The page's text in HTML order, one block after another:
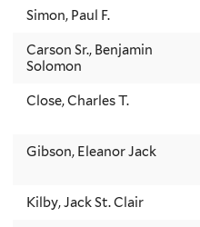
Simon, Paul F.
Carson Sr., Benjamin
Solomon
Close, Charles T.
Gibson, Eleanor Jack
Kilby, Jack St. Clair